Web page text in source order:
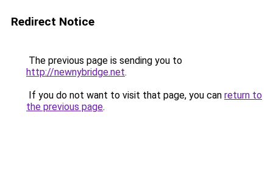
Redirect Notice
The previous page is sending you to
http://newnybridge.net.
If you do not want to visit that page, you can return to
the previous page.